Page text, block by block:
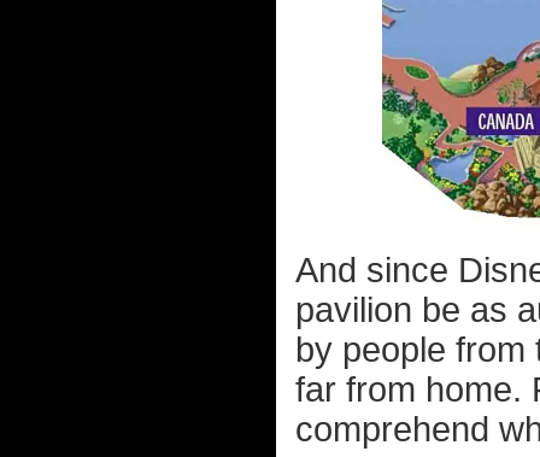
And since
pavilion be as
by people from
far from home.
comprehend